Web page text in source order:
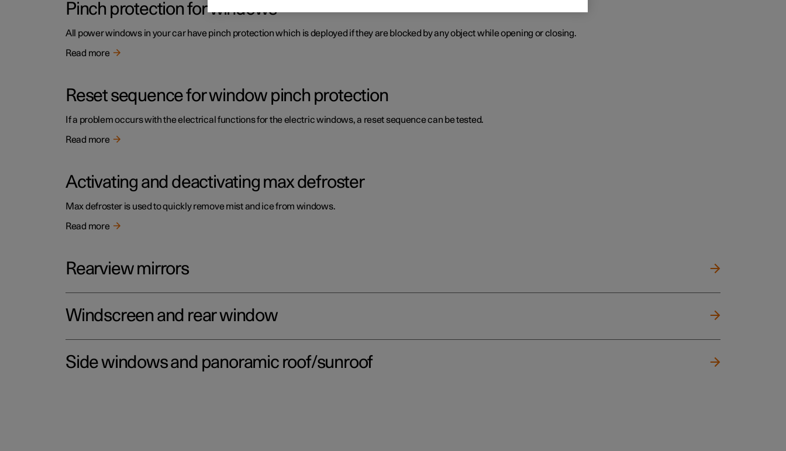
Pinch protection for windows
All power windows in your car have pinch protection which is deployed if they are blocked by any object while opening or closing.
Read more
Reset sequence for window pinch protection
If a problem occurs with the electrical functions for the electric windows, a reset sequence can be tested.
Read more
Activating and deactivating max defroster
Max defroster is used to quickly remove mist and ice from windows.
Read more
Rearview mirrors
Windscreen and rear window
Side windows and panoramic roof/sunroof